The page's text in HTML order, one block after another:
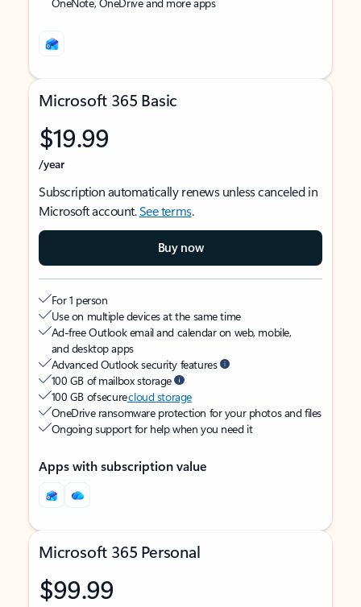
Microsoft 365 Basic
$19.99
/year
Subscription automatically renews unless canceled in
Microsoft account.See terms.
Buy now
For 1 person
Use on multiple devices at the same time
Ad-free Outlook email and calendar on web, mobile,
and desktop apps
Advanced Outlook security features
100 GB of mailbox storage
100 GB of securecloud storage
OneDrive ransomware protection for your photos and files
Ongoing support for help when you need it
Apps with subscription value
Microsoft 365 Personal
$99.99